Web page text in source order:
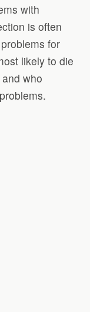
with
is often
for
likely to die
who